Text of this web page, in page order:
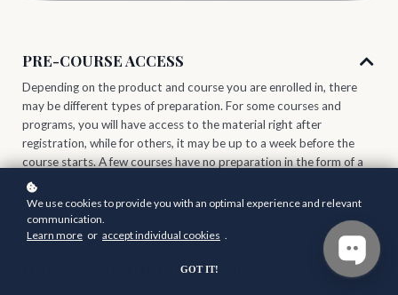
PRE-COURSE ACCESS
Depending on the product and course you are enrolled in, there
may be different types of preparation. For some courses and
programs, you will have access to the material right after
registration, while for others, it may be up to a week before the
course starts. A few courses have no preparation in the form of a
pre-course. These are typically 100% online courses with pre-
produced content.
HOW TO USE THE PLATFORM
We use cookies to provide you with an optimal experience and relevant
communication.
Learn more or accept individual cookies .
GOT IT!